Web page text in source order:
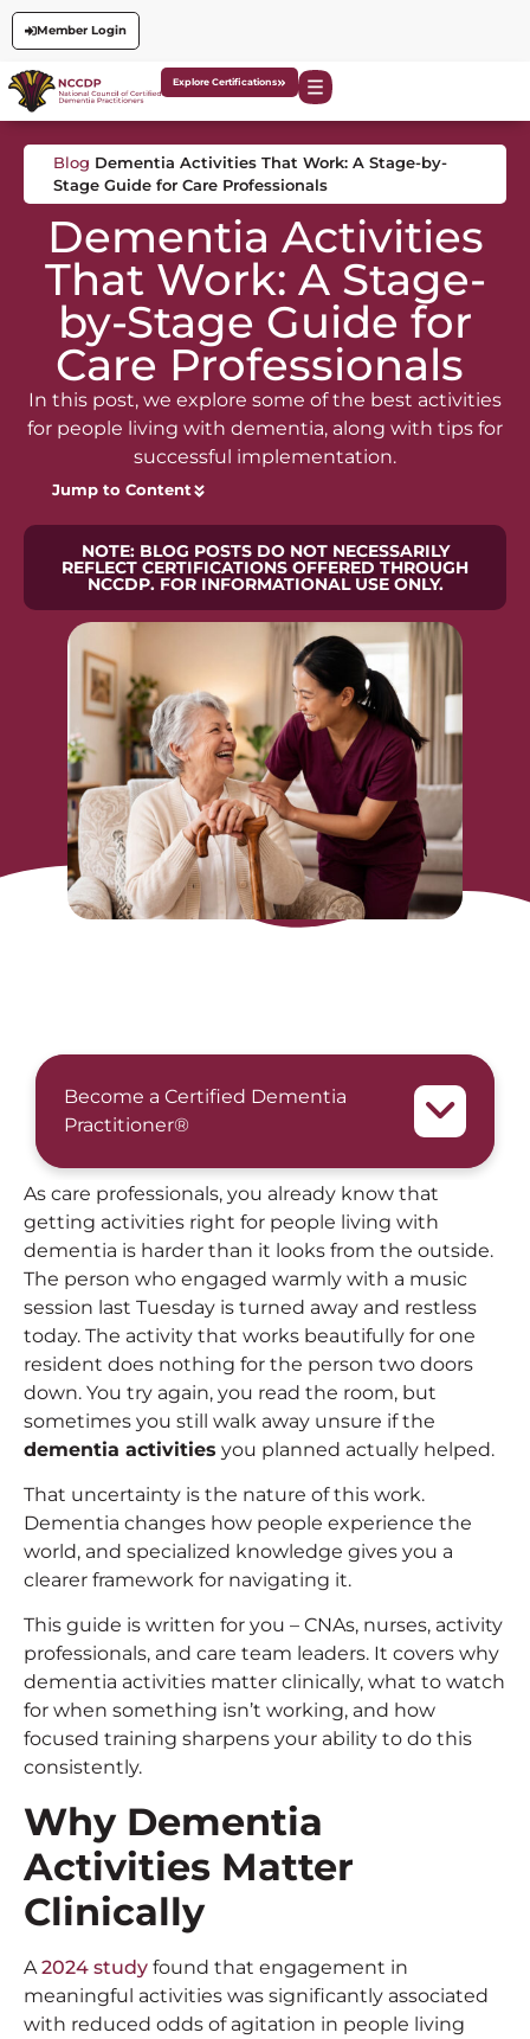
Member Login
Explore Certifications
Blog Dementia Activities That Work: A Stage-by-
Stage Guide for Care Professionals
Dementia Activities
That Work: A Stage-
by-Stage Guide for
Care Professionals
In this post, we explore some of the best activities
for people living with dementia, along with tips for
successful implementation.
Jump to Content
NOTE: BLOG POSTS DO NOT NECESSARILY
REFLECT CERTIFICATIONS OFFERED THROUGH
NCCDP. FOR INFORMATIONAL USE ONLY.
Become a Certified Dementia
Practitioner®
As care professionals, you already know that
getting activities right for people living with
dementia is harder than it looks from the outside.
The person who engaged warmly with a music
session last Tuesday is turned away and restless
today. The activity that works beautifully for one
resident does nothing for the person two doors
down. You try again, you read the room, but
sometimes you still walk away unsure if the
dementia activities you planned actually helped.
That uncertainty is the nature of this work.
Dementia changes how people experience the
world, and specialized knowledge gives you a
clearer framework for navigating it.
This guide is written for you – CNAs, nurses, activity
professionals, and care team leaders. It covers why
dementia activities matter clinically, what to watch
for when something isn’t working, and how
focused training sharpens your ability to do this
consistently.
Why Dementia
Activities Matter
Clinically
A2024 study found that engagement in
meaningful activities was significantly associated
with reduced odds of agitation in people living